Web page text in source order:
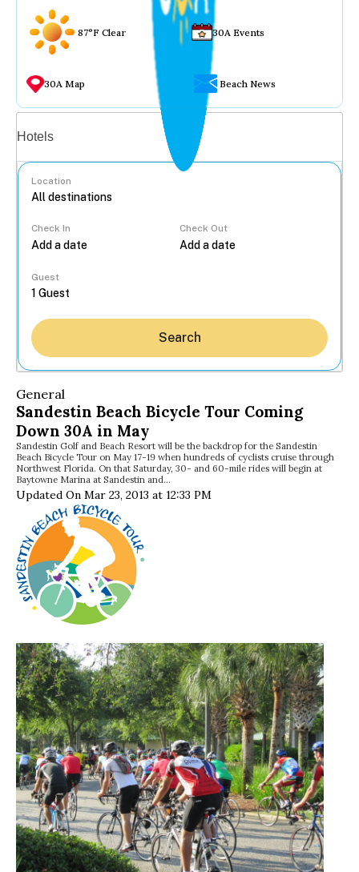
87°F Clear 30A Events
30A Map Beach News
Hotels
Location
Check In Check Out
Guest
Search
General
Sandestin Beach Bicycle Tour Coming
Down 30A in May
Sandestin Golf and Beach Resort will be the backdrop for the Sandestin
Beach Bicycle Tour on May 17-19 when hundreds of cyclists cruise through
Northwest Florida. On that Saturday, 30- and 60-mile rides will begin at
Baytowne Marina at Sandestin and…
Updated On Mar 23, 2013 at 12:33 PM